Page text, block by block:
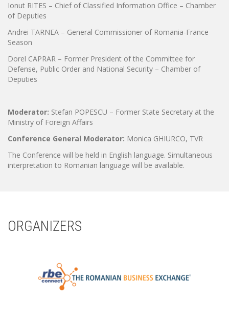
Ionut RITES – Chief of Classified Information Office – Chamber
of Deputies
Andrei TARNEA – General Commissioner of Romania-France
Season
Dorel CAPRAR – Former President of the Committee for
Defense, Public Order and National Security – Chamber of
Deputies
Moderator: Stefan POPESCU – Former State Secretary at the
Ministry of Foreign Affairs
Conference General Moderator: Monica GHIURCO, TVR
The Conference will be held in English language. Simultaneous
interpretation to Romanian language will be available.
ORGANIZERS